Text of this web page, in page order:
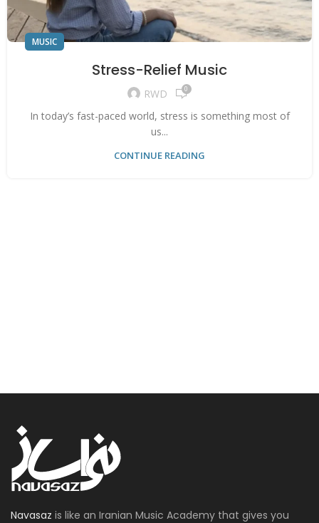
MUSIC
Stress-Relief Music
RWD 0
In today’s fast-paced world, stress is something most of
us...
CONTINUE READING
Navasaz is like an Iranian Music Academy that gives you